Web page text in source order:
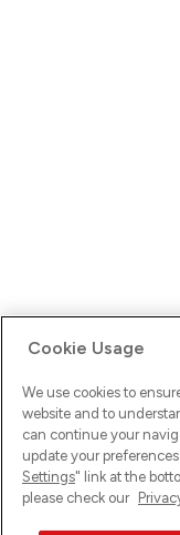
Ups! Da ist was
versuche es erneut.
Cookie Usage
We use cookies to
website and to
can continue your
update your
Settings" link at the
please check our